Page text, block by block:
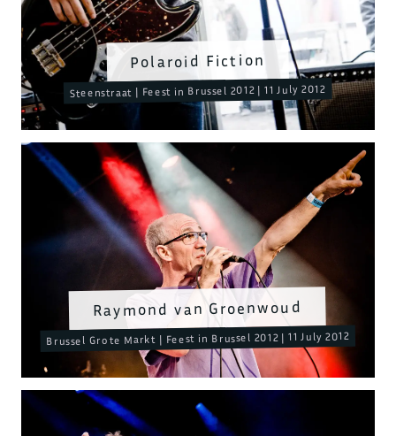
Raymond van Groenwoud
Brussel Grote Markt | Feest in Brussel 2012 | 11 July 2012
Polaroid Fiction
Steenstraat | Feest in Brussel 2012 | 11 July 2012